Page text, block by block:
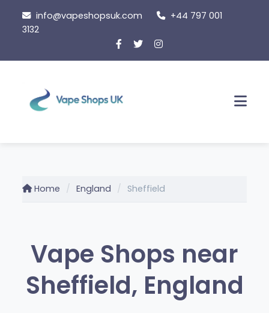
content
info@vapeshopsuk.com
+44 797 001
3132
Home England Sheffield
Vape Shops near
Sheffield, England